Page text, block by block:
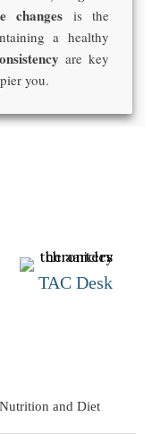
changes is the
a healthy
are key
you.
TAC Desk
Nutrition and Diet